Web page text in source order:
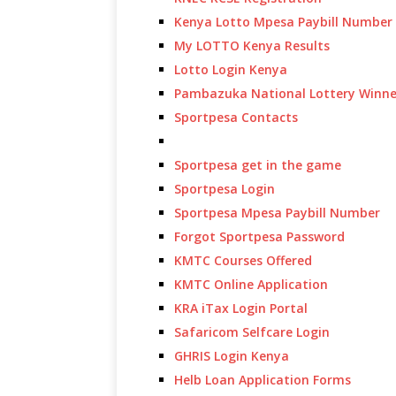
Kenya Lotto Mpesa Paybill Number
My LOTTO Kenya Results
Lotto Login Kenya
Pambazuka National Lottery
Sportpesa Contacts
Sportpesa get in the game
Sportpesa Login
Sportpesa Mpesa Paybill Number
Forgot Sportpesa Password
KMTC Courses Offered
KMTC Online Application
KRA iTax Login Portal
Safaricom Selfcare Login
GHRIS Login Kenya
Helb Loan Application Forms